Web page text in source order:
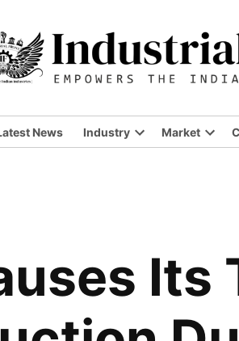
News Industry
Open
Market
Open
Its